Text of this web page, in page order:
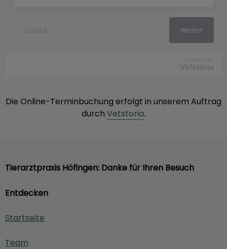
Die Online-Terminbuchung erfolgt in unserem Auftrag
durch Vetstoria.
Entdecken
Startseite
Team
Tierarztpraxis Höfingen: Danke für Ihren Besuch